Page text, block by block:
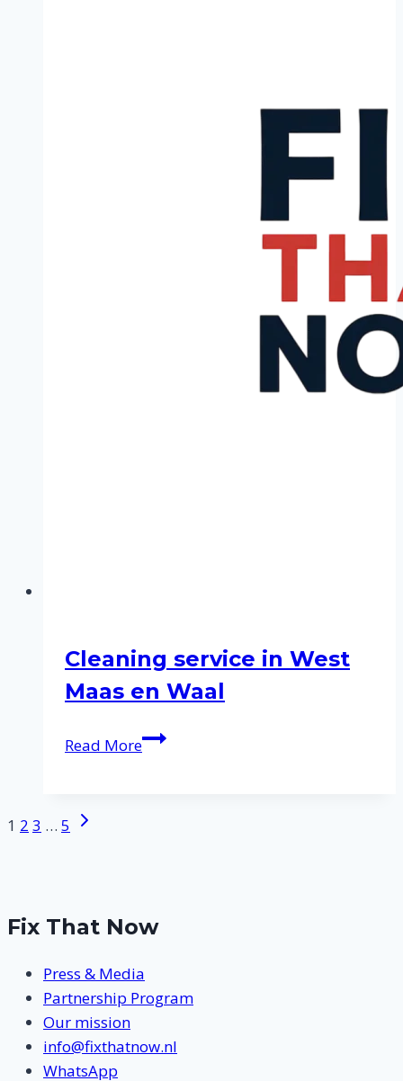
Cleaning service in West
Maas en Waal
Read MoreCleaning
Page
1 2 3 … 5
Next
Fix That Now
Press & Media
Partnership Program
Our mission
info@fixthatnow.nl
WhatsApp